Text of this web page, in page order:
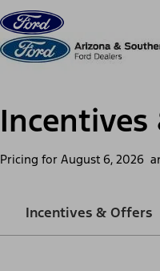
Skip to content
Incentives
Pricing for August 6, 2026
Incentives & Offers